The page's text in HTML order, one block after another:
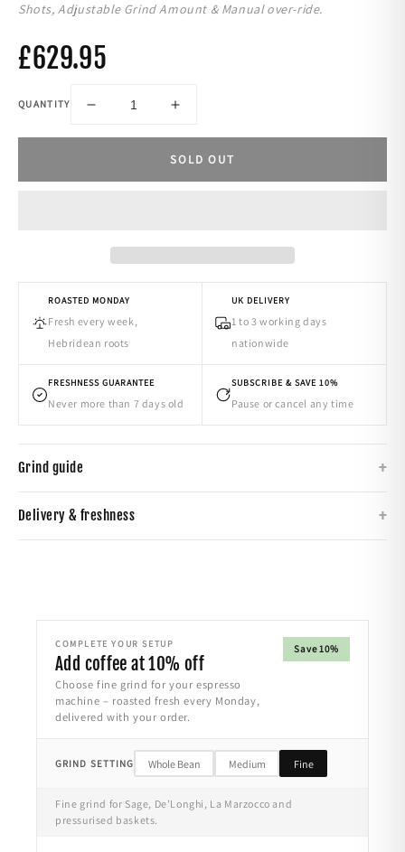
Shots, Adjustable Grind Amount & Manual over-ride.
£629.95
QUANTITY +
SOLD OUT
ROASTED MONDAY
Fresh every week,
Hebridean roots
UK DELIVERY
1 to 3 working days
nationwide
FRESHNESS GUARANTEE
Never more than 7 days old
SUBSCRIBE & SAVE 10%
Pause or cancel any time
Grind guide +
Delivery & freshness +
COMPLETE YOUR SETUP
Add coffee at 10% off
Choose fine grind for your espresso
machine – roasted fresh every Monday,
delivered with your order.
Save 10%
GRIND SETTING Whole Bean Medium Fine
Fine grind for Sage, De’Longhi, La Marzocco and
pressurised baskets.